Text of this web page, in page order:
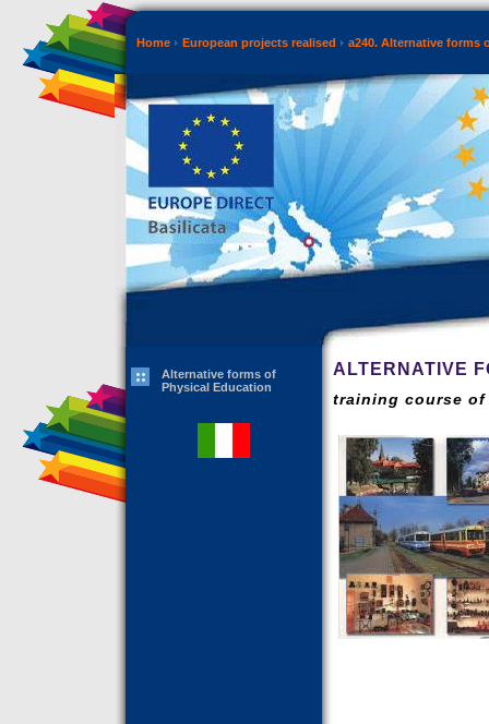
Home European projects realised a240. Alternative forms
Alternative forms of
Physical Education
ALTERNATIVE
training course of